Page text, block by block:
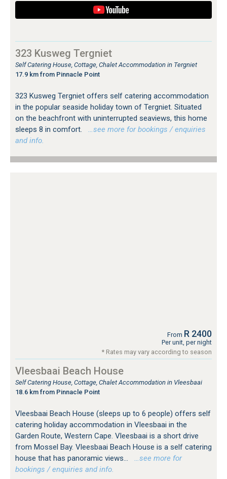
323 Kusweg Tergniet
Self Catering House, Cottage, Chalet Accommodation in Tergniet
17.9 km from Pinnacle Point
323 Kusweg Tergniet offers self catering accommodation
in the popular seaside holiday town of Tergniet. Situated
on the beachfront with uninterrupted seaviews, this home
sleeps 8 in comfort.
…see more for bookings / enquiries
and info.
From R 2400
Per unit, per night
* Rates may vary according to season
Vleesbaai Beach House
Self Catering House, Cottage, Chalet Accommodation in Vleesbaai
18.6 km from Pinnacle Point
Vleesbaai Beach House (sleeps up to 6 people) offers self
catering holiday accommodation in Vleesbaai in the
Garden Route, Western Cape. Vleesbaai is a short drive
from Mossel Bay. Vleesbaai Beach House is a self catering
house that has panoramic views...
…see more for
bookings / enquiries and info.